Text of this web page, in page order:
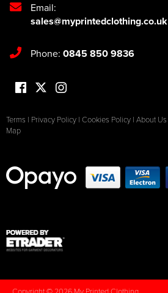
Email:
sales@myprintedclothing.co.uk
Phone: 0845 850 9836
Terms | Privacy Policy | Cookies Policy | About Us
Map